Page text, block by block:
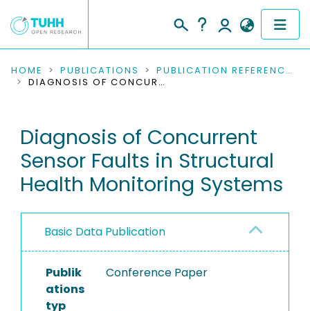
COMMUNITIES & COLLECTIONS
RESEARCH DATA
PEOPLE
PROJECTS
HOME PUBLICATIONS
PUBLICATION REFERENCES
DIAGNOSIS OF CONCURRENT SENSOR FAULTS IN STRUCTURAL HEALTH MONITORING SYSTEMS
Diagnosis of Concurrent
Sensor Faults in Structural
Health Monitoring Systems
Basic Data Publication
Publik
ations
typ
Conference Paper